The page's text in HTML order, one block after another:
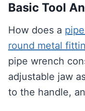
Basic Tool
How does a
round metal
pipe wrench
adjustable jaw
to the handle,